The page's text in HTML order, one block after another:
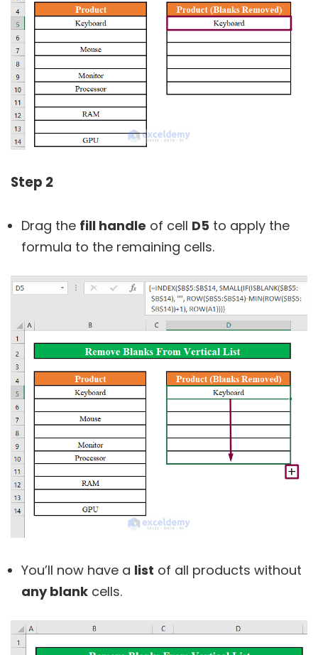
Step 2
Drag the fill handle of cell D5 to apply the
formula to the remaining cells.
You’ll now have a list of all products without
any blank cells.